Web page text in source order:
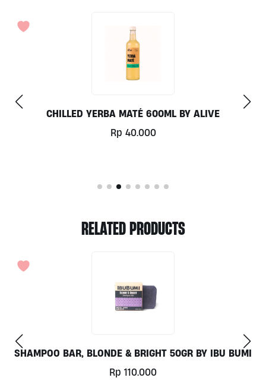
CHILLED YERBA MATÉ 600ML BY ALIVE
Rp 40.000
RELATED PRODUCTS
SHAMPOO BAR, BLONDE & BRIGHT 50GR BY IBU BUMI
Rp 110.000